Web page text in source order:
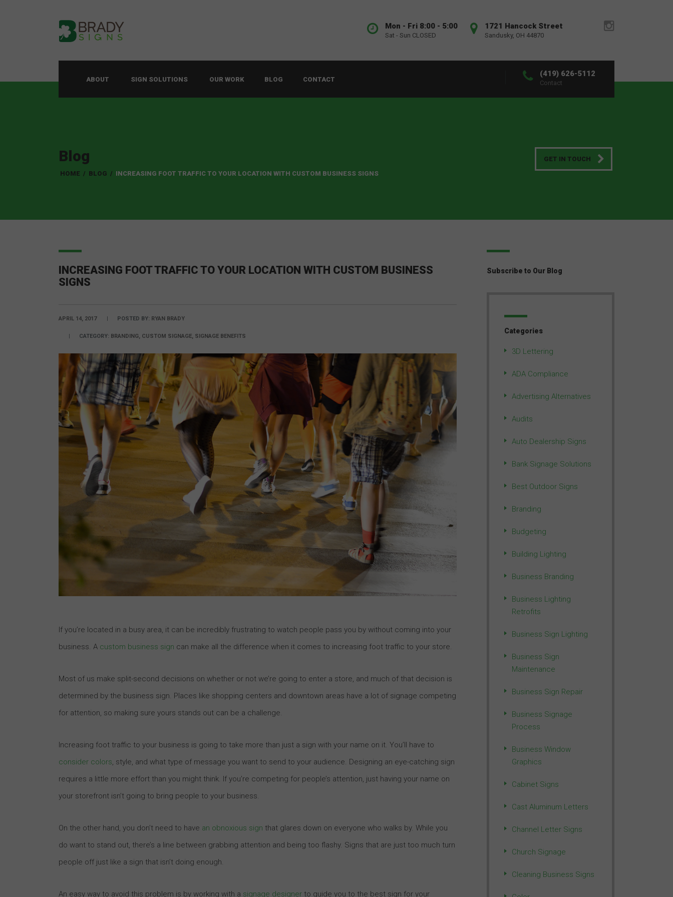
1721 Hancock Street
Sandusky, OH 44870
Mon - Fri 8:00 - 5:00
Sat - Sun CLOSED
ABOUT SIGN SOLUTIONS OUR WORK BLOG CONTACT
(419) 626-5112
Contact
Blog
HOME / BLOG / INCREASING FOOT TRAFFIC TO YOUR LOCATION WITH CUSTOM BUSINESS SIGNS
GET IN TOUCH
INCREASING FOOT TRAFFIC TO YOUR LOCATION WITH CUSTOM BUSINESS
SIGNS
APRIL 14, 2017 POSTED BY: RYAN BRADY
CATEGORY: BRANDING, CUSTOM SIGNAGE, SIGNAGE BENEFITS
If you’re located in a busy area, it can be incredibly frustrating to watch people pass you by without coming into your
business. A custom business sign can make all the difference when it comes to increasing foot traffic to your store.
Most of us make split-second decisions on whether or not we’re going to enter a store, and much of that decision is
determined by the business sign. Places like shopping centers and downtown areas have a lot of signage competing
for attention, so making sure yours stands out can be a challenge.
Increasing foot traffic to your business is going to take more than just a sign with your name on it. You’ll have to
consider colors, style, and what type of message you want to send to your audience. Designing an eye-catching sign
requires a little more effort than you might think. If you’re competing for people’s attention, just having your name on
your storefront isn’t going to bring people to your business.
On the other hand, you don’t need to have an obnoxious sign that glares down on everyone who walks by. While you
do want to stand out, there’s a line between grabbing attention and being too flashy. Signs that are just too much turn
people off just like a sign that isn’t doing enough.
An easy way to avoid this problem is by working with a signage designer to guide you to the best sign for your
Subscribe to Our Blog
Categories
3D Lettering
ADA Compliance
Advertising Alternatives
Audits
Auto Dealership Signs
Bank Signage Solutions
Best Outdoor Signs
Branding
Budgeting
Building Lighting
Business Branding
Business Lighting
Retrofits
Business Sign Lighting
Business Sign
Maintenance
Business Sign Repair
Business Signage
Process
Business Window
Graphics
Cabinet Signs
Cast Aluminum Letters
Channel Letter Signs
Church Signage
Cleaning Business Signs